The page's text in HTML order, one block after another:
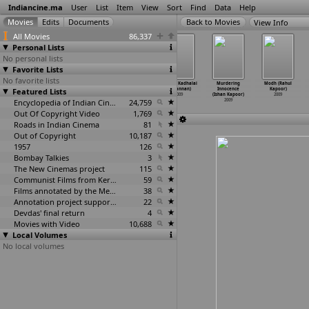
Indiancine.ma User List Item View Sort Find Data Help
All Movies
86,337
Personal Lists
No personal lists
Favorite Lists
No favorite lists
Featured Lists
Encyclopedia of Indian Cinema
24,759
Out Of Copyright Video
1,769
Roads in Indian Cinema
81
Out of Copyright
10,187
1957
126
Bombay Talkies
3
The New Cinemas project
115
Communist Films from Kerala
59
Films annotated by the Media Lab Jadavpur University
38
Annotation project supported by the University of Chicago
22
Devdas' final return
4
Movies with Video
10,688
Local Volumes
No local volumes
View Info
Odipolama
(Kanmani)
2009
Kanden Kadhalai
(R. Kannan)
2009
Murdering
Innocence
(Ishan Kapoor)
2009
Modh (Rahul
Kapoor)
2009